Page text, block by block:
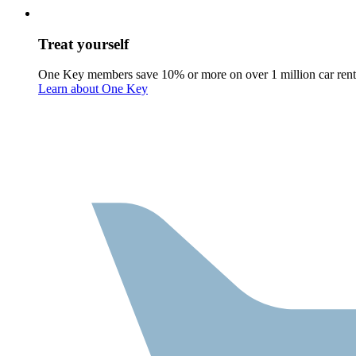
Treat yourself
One Key members save 10% or more on over 1 million car
Learn about One Key